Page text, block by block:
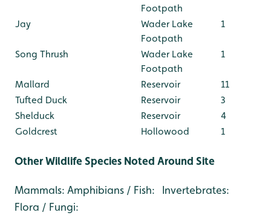
Footpath
Jay
Wader Lake
Footpath
1
Song Thrush
Wader Lake
Footpath
1
Mallard Reservoir
11
Tufted Duck
Reservoir
3
Shelduck
Reservoir
4
Goldcrest
Hollowood 1
Other Wildlife Species Noted Around Site
Mammals: Amphibians / Fish: Invertebrates:
Flora / Fungi: